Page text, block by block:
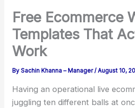
Free Ecommerce
Templates That
Work
BySachin Khanna – Manager/August 10,
Having an operational live
juggling ten different balls at